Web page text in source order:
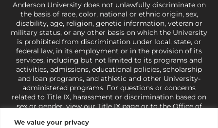
We value your privacy
Anderson University does not unlawfully discriminate on
the basis of race, color, national or ethnic origin, sex,
disability, age, religion, genetic information, veteran or
military status, or any other basis on which the University
is prohibited from discrimination under local, state, or
federal law, in its employment or in the provision of its
services, including but not limited to its programs and
activities, admissions, educational policies, scholarship
and loan programs, and athletic and other University-
administered programs. For questions or concerns
related to Title IX, harassment or discrimination based on
sex or gender,view our Title IX pageor to the Office of
421-3481orocr@ed.gov